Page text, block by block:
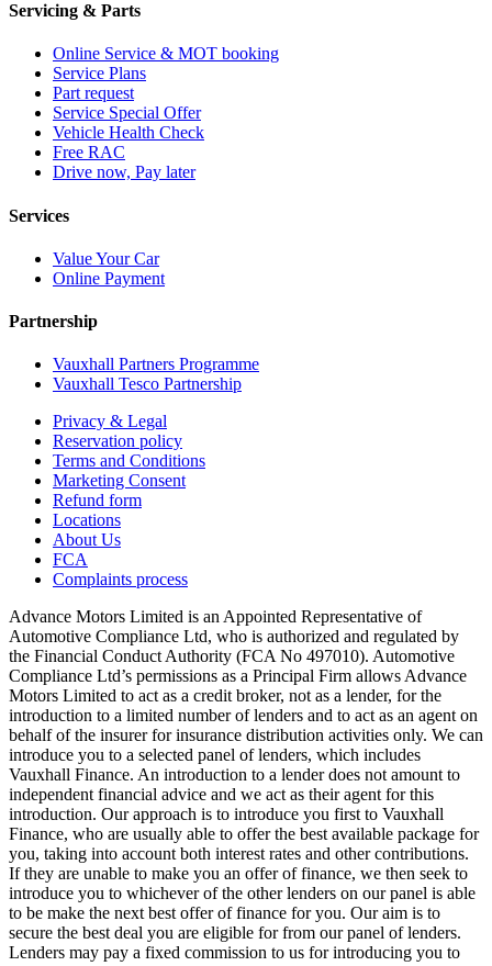
Servicing & Parts
Online Service & MOT booking
Service Plans
Part request
Service Special Offer
Vehicle Health Check
Free RAC
Drive now, Pay later
Services
Value Your Car
Online Payment
Partnership
Vauxhall Partners Programme
Vauxhall Tesco Partnership
Privacy & Legal
Reservation policy
Terms and Conditions
Marketing Consent
Refund form
Locations
About Us
FCA
Complaints process
Advance Motors Limited is an Appointed Representative of
Automotive Compliance Ltd, who is authorized and regulated by
the Financial Conduct Authority (FCA No 497010). Automotive
Compliance Ltd’s permissions as a Principal Firm allows Advance
Motors Limited to act as a credit broker, not as a lender, for the
introduction to a limited number of lenders and to act as an agent on
behalf of the insurer for insurance distribution activities only. We can
introduce you to a selected panel of lenders, which includes
Vauxhall Finance. An introduction to a lender does not amount to
independent financial advice and we act as their agent for this
introduction. Our approach is to introduce you first to Vauxhall
Finance, who are usually able to offer the best available package for
you, taking into account both interest rates and other contributions.
If they are unable to make you an offer of finance, we then seek to
introduce you to whichever of the other lenders on our panel is able
to be make the next best offer of finance for you. Our aim is to
secure the best deal you are eligible for from our panel of lenders.
Lenders may pay a fixed commission to us for introducing you to